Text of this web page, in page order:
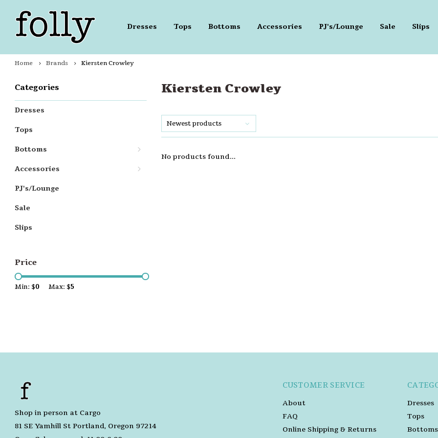
Dresses Tops Bottoms Accessories PJ's/Lounge Sale Slips
Home Brands Kiersten Crowley
Categories
Dresses
Tops
Bottoms
Accessories
PJ's/Lounge
Sale
Slips
Price
Min: $0 Max: $5
Kiersten Crowley
Newest products
No products found...
Shop in person at Cargo
81 SE Yamhill St Portland, Oregon 97214
CUSTOMER SERVICE
About
FAQ
Online Shipping & Returns
Dresses
Tops
Bottoms